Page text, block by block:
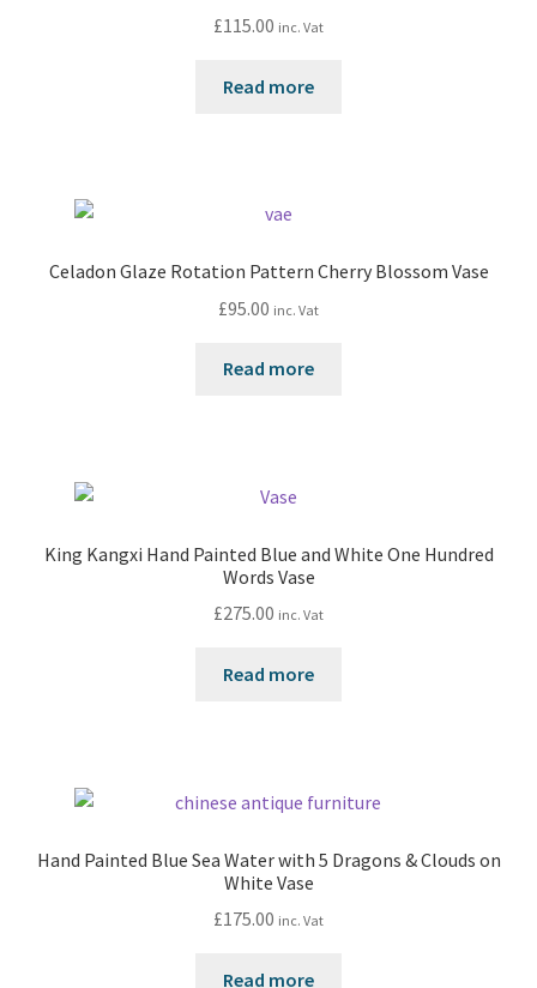
£115.00 inc. Vat
Read more
Celadon Glaze Rotation Pattern Cherry Blossom Vase
£95.00 inc. Vat
Read more
King Kangxi Hand Painted Blue and White One Hundred
Words Vase
£275.00 inc. Vat
Read more
Hand Painted Blue Sea Water with 5 Dragons & Clouds on
White Vase
£175.00 inc. Vat
Read more